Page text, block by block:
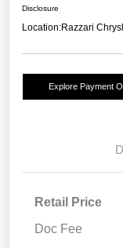
Disclosure
Location:Razzari
Explore Payment
Retail Price
Doc Fee